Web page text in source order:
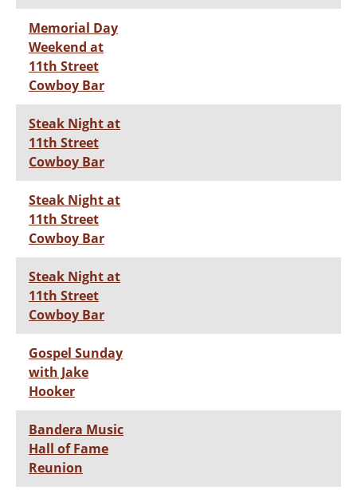
Memorial Day
Weekend at
11th Street
Cowboy Bar
Steak Night at
11th Street
Cowboy Bar
Steak Night at
11th Street
Cowboy Bar
Steak Night at
11th Street
Cowboy Bar
Gospel Sunday
with Jake
Hooker
Bandera Music
Hall of Fame
Reunion